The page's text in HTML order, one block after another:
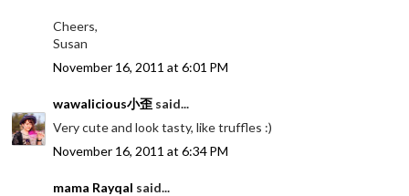
Cheers,
Susan
November 16, 2011 at 6:01 PM
wawalicious小歪 said...
Very cute and look tasty, like truffles :)
November 16, 2011 at 6:34 PM
mama Rayqal said...